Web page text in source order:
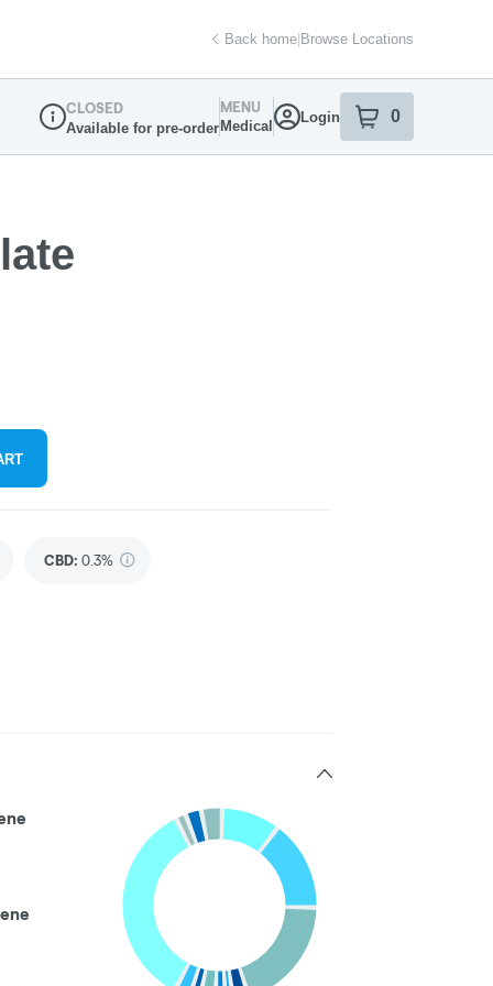
Back home|Browse Locations
Dispensary Info
CLOSED
Available for pre-order
MENU
Medical
Login 0
item sin your
CBD: 0.3%